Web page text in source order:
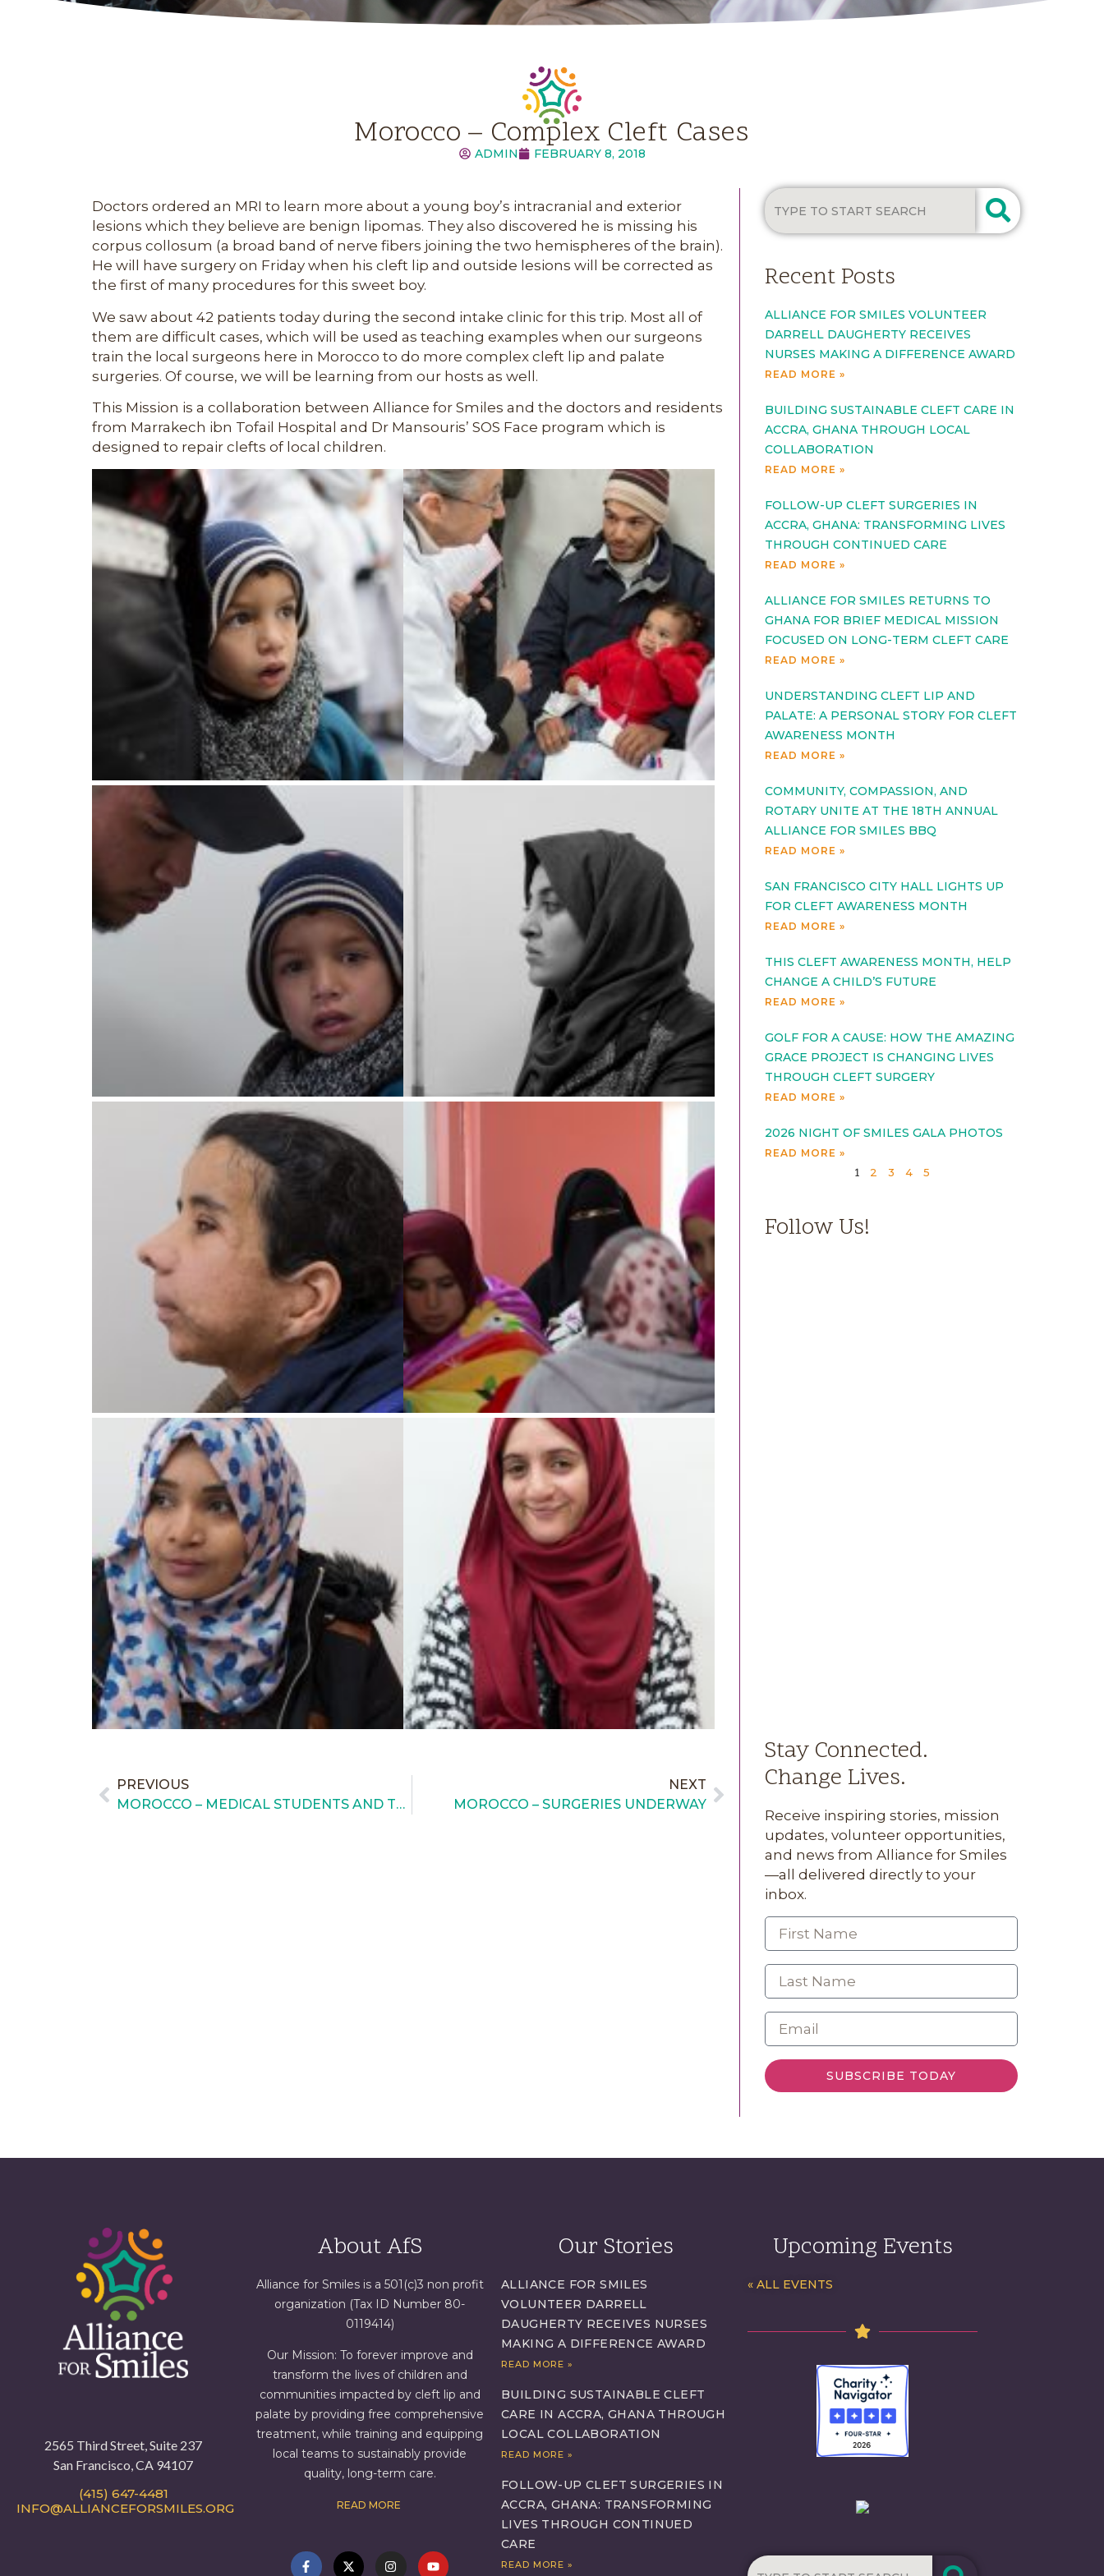
Morocco – Complex Cleft Cases
ADMIN FEBRUARY 8, 2018
Doctors ordered an MRI to learn more about a young boy’s intracranial and exterior
lesions which they believe are benign lipomas. They also discovered he is missing his
corpus collosum (a broad band of nerve fibers joining the two hemispheres of the brain).
He will have surgery on Friday when his cleft lip and outside lesions will be corrected as
the first of many procedures for this sweet boy.
We saw about 42 patients today during the second intake clinic for this trip. Most all of
them are difficult cases, which will be used as teaching examples when our surgeons
train the local surgeons here in Morocco to do more complex cleft lip and palate
surgeries. Of course, we will be learning from our hosts as well.
This Mission is a collaboration between Alliance for Smiles and the doctors and residents
from Marrakech ibn Tofail Hospital and Dr Mansouris’ SOS Face program which is
designed to repair clefts of local children.
PREVIOUS
MOROCCO – MEDICAL STUDENTS AND TEACHING
NEXT
MOROCCO – SURGERIES UNDERWAY
Recent Posts
ALLIANCE FOR SMILES VOLUNTEER
DARRELL DAUGHERTY RECEIVES
NURSES MAKING A DIFFERENCE AWARD
READ MORE »
BUILDING SUSTAINABLE CLEFT CARE IN
ACCRA, GHANA THROUGH LOCAL
COLLABORATION
READ MORE »
FOLLOW-UP CLEFT SURGERIES IN
ACCRA, GHANA: TRANSFORMING LIVES
THROUGH CONTINUED CARE
READ MORE »
ALLIANCE FOR SMILES RETURNS TO
GHANA FOR BRIEF MEDICAL MISSION
FOCUSED ON LONG-TERM CLEFT CARE
READ MORE »
UNDERSTANDING CLEFT LIP AND
PALATE: A PERSONAL STORY FOR CLEFT
AWARENESS MONTH
READ MORE »
COMMUNITY, COMPASSION, AND
ROTARY UNITE AT THE 18TH ANNUAL
ALLIANCE FOR SMILES BBQ
READ MORE »
SAN FRANCISCO CITY HALL LIGHTS UP
FOR CLEFT AWARENESS MONTH
READ MORE »
THIS CLEFT AWARENESS MONTH, HELP
CHANGE A CHILD’S FUTURE
READ MORE »
GOLF FOR A CAUSE: HOW THE AMAZING
GRACE PROJECT IS CHANGING LIVES
THROUGH CLEFT SURGERY
READ MORE »
2026 NIGHT OF SMILES GALA PHOTOS
READ MORE »
1 2 3 4 5
Follow Us!
Stay Connected.
Change Lives.
Receive inspiring stories, mission
updates, volunteer opportunities,
and news from Alliance for Smiles
—all delivered directly to your
inbox.
SUBSCRIBE TODAY
2565 Third Street, Suite 237
San Francisco, CA 94107
(415) 647-4481
INFO@ALLIANCEFORSMILES.ORG
About AfS
Alliance for Smiles is a 501(c)3 non profit
organization (Tax ID Number 80-
0119414)
Our Mission: To forever improve and
transform the lives of children and
communities impacted by cleft lip and
palate by providing free comprehensive
treatment, while training and equipping
local teams to sustainably provide
quality, long-term care.
READ MORE
Our Stories
ALLIANCE FOR SMILES
VOLUNTEER DARRELL
DAUGHERTY RECEIVES NURSES
MAKING A DIFFERENCE AWARD
READ MORE »
BUILDING SUSTAINABLE CLEFT
CARE IN ACCRA, GHANA THROUGH
LOCAL COLLABORATION
READ MORE »
FOLLOW-UP CLEFT SURGERIES IN
ACCRA, GHANA: TRANSFORMING
LIVES THROUGH CONTINUED
CARE
READ MORE »
Upcoming Events
« ALL EVENTS